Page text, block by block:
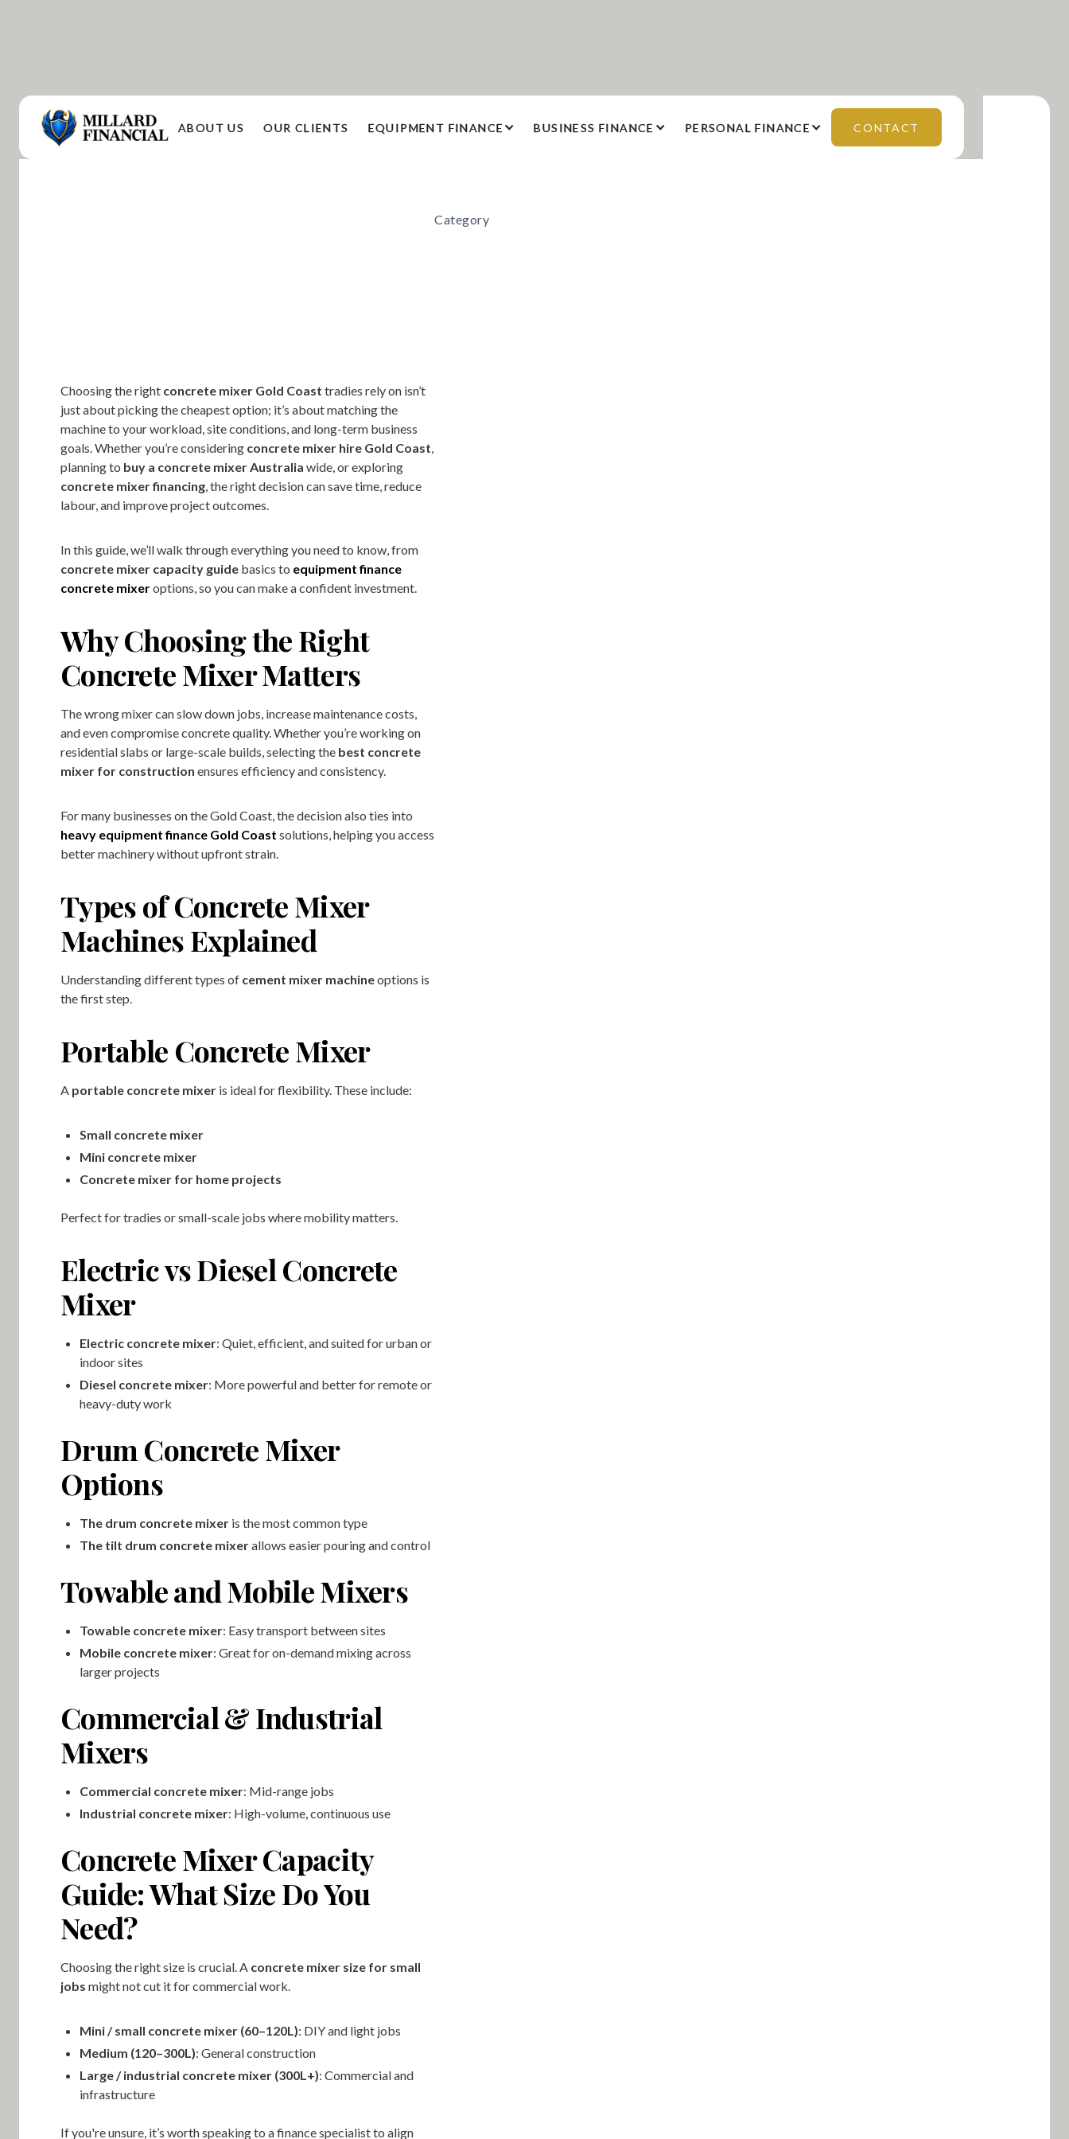
ABOUT US OUR CLIENTS EQUIPMENT FINANCE BUSINESS FINANCE PERSONAL FINANCE CONTACT
Choosing the right concrete mixer Gold Coast tradies rely on isn’t
just about picking the cheapest option; it’s about matching the
machine to your workload, site conditions, and long-term business
goals. Whether you’re considering concrete mixer hire Gold Coast
planning to buy a concrete mixer Australia wide, or exploring
concrete mixer financing , the right decision can save time, reduce
labour, and improve project outcomes.
In this guide, we’ll walk through everything you need to know, from
concrete mixer capacity guide basics to equipment finance
concrete mixeroptions, so you can make a confident investment.
Why Choosing the Right
Concrete Mixer Matters
The wrong mixer can slow down jobs, increase maintenance costs,
and even compromise concrete quality. Whether you’re working on
residential slabs or large-scale builds, selecting the best concrete
mixer for construction ensures efficiency and consistency.
For many businesses on the Gold Coast, the decision also ties into
heavy equipment finance Gold Coast solutions, helping you access
better machinery without upfront strain.
Types of Concrete Mixer
Machines Explained
Understanding different types of cement mixer machineoptions is
the first step.
Portable Concrete Mixer
A portable concrete mixer is ideal for flexibility. These include:
Small concrete mixer
Mini concrete mixer
Concrete mixer for home projects
Perfect for tradies or small-scale jobs where mobility matters.
Electric vs Diesel Concrete
Mixer
Electric concrete mixer: Quiet, efficient, and suited for urban or
indoor sites
Diesel concrete mixer: More powerful and better for remote or
heavy-duty work
Drum Concrete Mixer
Options
The drum concrete mixer is the most common type
The tilt drum concrete mixerallows easier pouring and control
Towable and Mobile Mixers
Towable concrete mixer: Easy transport between sites
Mobile concrete mixer: Great for on-demand mixing across
larger projects
Commercial & Industrial
Mixers
Commercial concrete mixer: Mid-range jobs
Industrial concrete mixer: High-volume, continuous use
Concrete Mixer Capacity
Guide: What Size Do You
Need?
Choosing the right size is crucial. A concrete mixer size for small
jobs might not cut it for commercial work.
Mini / small concrete mixer (60–120L): DIY and light jobs
Medium (120–300L): General construction
Large / industrial concrete mixer (300L+): Commercial and
infrastructure
If you're unsure, it’s worth speaking to a finance specialist to align
Category